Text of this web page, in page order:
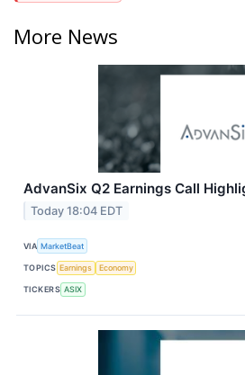
More News
AdvanSix Q2 Earnings Call
Today 18:04 EDT
VIA MarketBeat
TOPICS Earnings Economy
TICKERS ASIX